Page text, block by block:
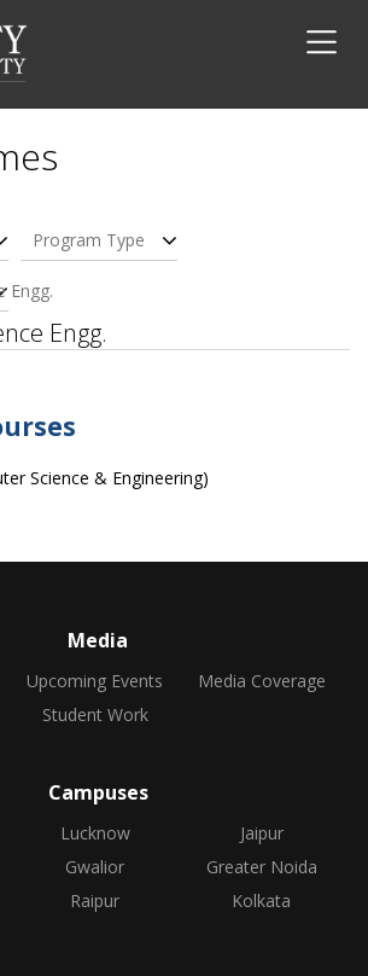
Program Type
Engg.
Engg.
Science & Engineering)
Media
Upcoming Events
Media Coverage
Student Work
Campuses
Lucknow
Jaipur
Gwalior
Greater Noida
Raipur
Kolkata